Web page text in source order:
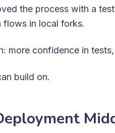
the process with a
flows in local forks.
more confidence in
build on.